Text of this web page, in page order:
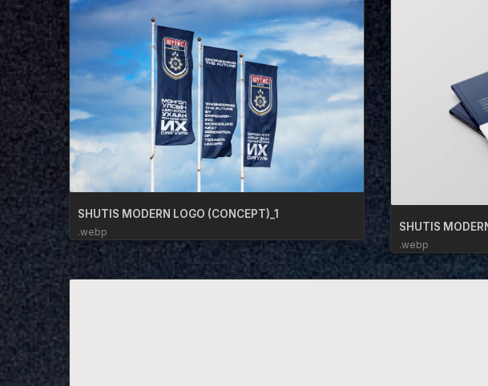
SHUTIS MODERN LOGO (CONCEPT)_1
.webp SHUTIS
.webp